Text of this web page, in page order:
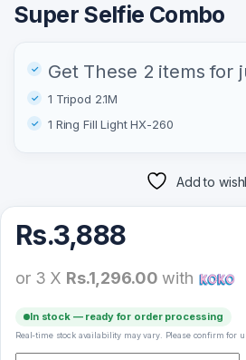
Super Selfie Combo
Get These 2 items for
1 Tripod 2.1M
1 Ring Fill Light HX-260
Add to
Rs.3,888
or 3 X Rs.1,296.00 with
In stock — ready for order processing
Real-time stock availability may vary. Please confirm for